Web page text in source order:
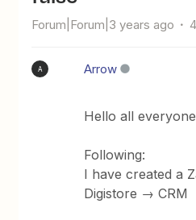
Forum|Forum|3 years ago
A Arrow
Hello all
Following:
I have created a
Digistore → CRM